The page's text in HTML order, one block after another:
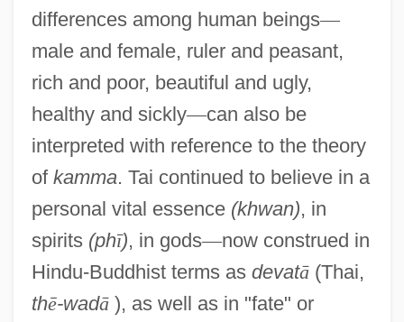
differences among human beings—
male and female, ruler and peasant,
rich and poor, beautiful and ugly,
healthy and sickly—can also be
interpreted with reference to the theory
of kamma. Tai continued to believe in a
personal vital essence (khwan), in
spirits (phī), in gods—now construed in
Hindu-Buddhist terms as devatā(Thai,
thē-wadā), as well as in "fate" or